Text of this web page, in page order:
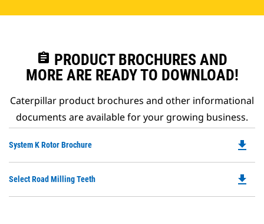
assignment PRODUCT BROCHURES AND
MORE ARE READY TO DOWNLOAD!
Caterpillar product brochures and other informational
documents are available for your growing business.
System K Rotor Brochure
a
file_download
Select Road Milling Teeth file_download